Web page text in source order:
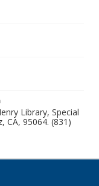
Library, Special
CA, 95064. (831)